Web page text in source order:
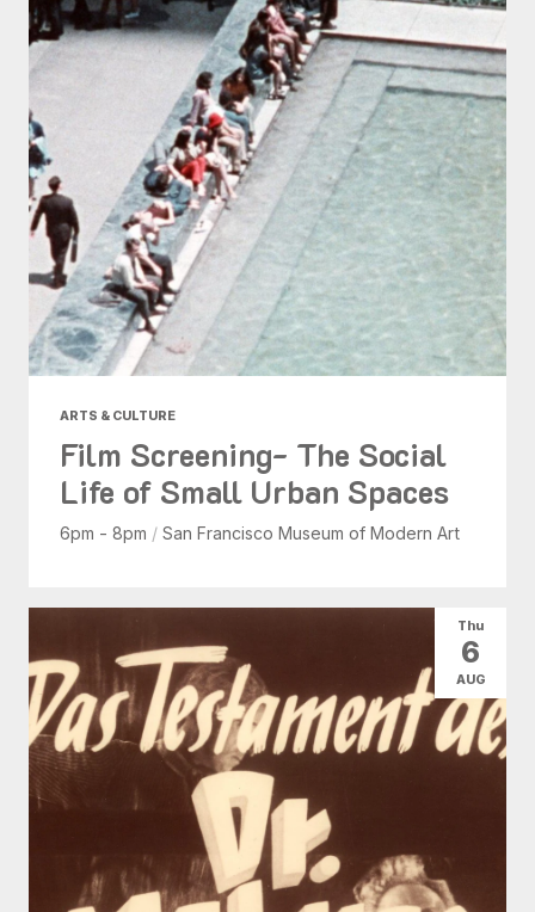
ARTS & CULTURE
Film Screening- The Social
Life of Small Urban Spaces
6pm - 8pm / San Francisco Museum of Modern Art
Thu
6
AUG